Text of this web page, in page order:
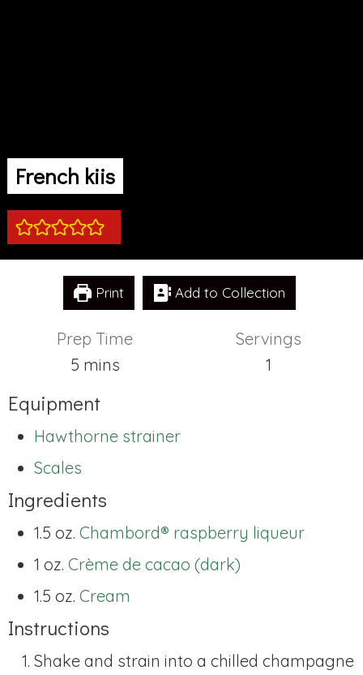
French kiis
Print Add to Collection
Prep Time
5minutes
mins
Servings
1
Equipment
Hawthorne strainer
Scales
Ingredients
1.5 oz. Chambord® raspberry liqueur
1 oz. Crème de cacao (dark)
1.5 oz. Cream
Instructions
Shake and strain into a chilled champagne